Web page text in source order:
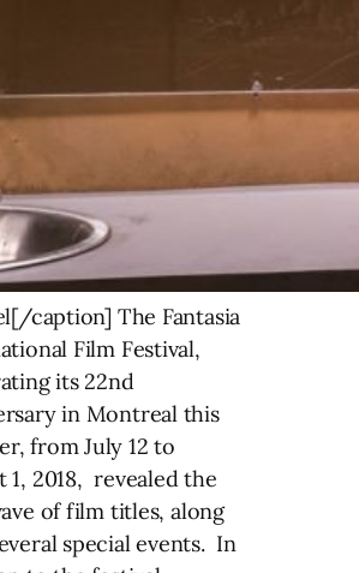
caption] The Fantasia
Film Festival,
its 22nd
in Montreal this
from July 12 to
1, 2018, revealed the
of film titles, along
special events. In